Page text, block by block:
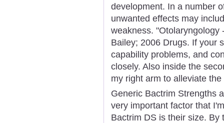
development. In a number
unwanted effects may
weakness. "Otolaryngology
Bailey; 2006 Drugs. If your
capability problems, and
closely. Also inside the
my right arm to alleviate
Generic Bactrim Strengths
very important factor that
Bactrim DS is their size.